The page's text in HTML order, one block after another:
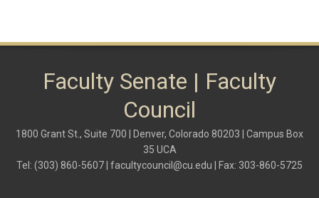
Faculty Senate | Faculty
Council
1800 Grant St., Suite 700 | Denver, Colorado 80203 | Campus Box
35 UCA
Tel: (303) 860-5607 | facultycouncil@cu.edu | Fax: 303-860-5725